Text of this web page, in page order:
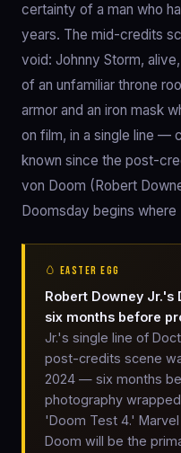
certainty of a man who
years. The mid-credits
void: Johnny Storm,
of an unfamiliar throne
armor and an iron mask
on film, in a single line —
known since the post-
von Doom (Robert
Doomsday begins where
🥚 EASTER EGG
Robert Downey Jr.'s
six months before
Jr.'s single line of
post-credits scene
2024 — six months
photography
'Doom Test 4.'
Doom will be the